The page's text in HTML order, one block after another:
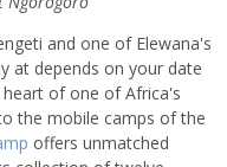
and one of Elewana's
at depends on your date
of one of Africa's
the mobile camps of the
offers unmatched